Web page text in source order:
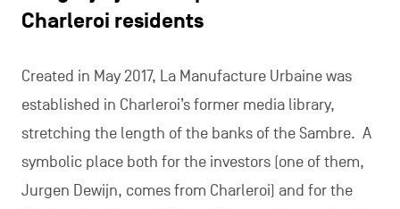
Charleroi residents
Created in May 2017, La Manufacture Urbaine was
established in Charleroi’s former media library,
stretching the length of the banks of the Sambre. A
symbolic place both for the investors (one of them,
Jurgen Dewijn, comes from Charleroi) and for the